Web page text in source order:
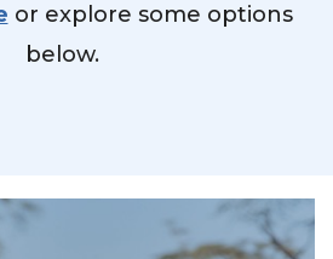
or explore some options
below.